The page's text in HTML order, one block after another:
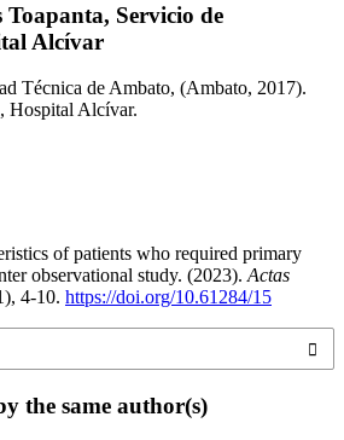
Toapanta, Servicio de
Alcívar
Técnica de Ambato, (Ambato, 2017).
Hospital Alcívar.
of patients who required primary
observational study. (2023). Actas
4-10. https://doi.org/10.61284/15
the same author(s)